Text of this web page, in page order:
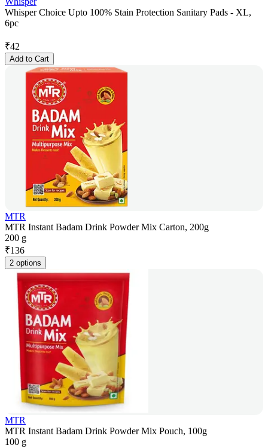
Whisper Choice Upto 100% Stain Protection Sanitary Pads - XL,
6pc
₹42
Add to Cart
MTR
MTR Instant Badam Drink Powder Mix Carton, 200g
200 g
₹136
2 options
MTR
MTR Instant Badam Drink Powder Mix Pouch, 100g
100 g